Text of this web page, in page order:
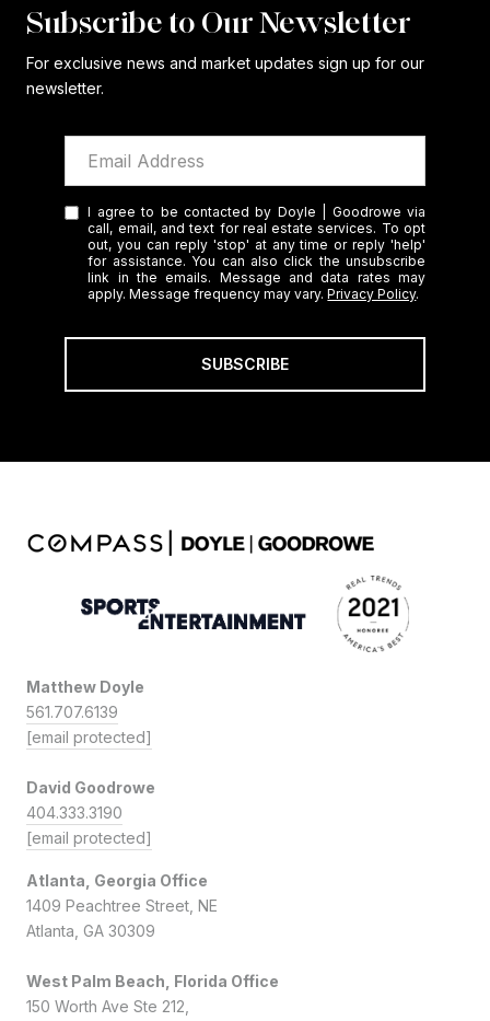
Subscribe to Our Newsletter
For exclusive news and market updates sign up for our
newsletter.
I agree to be contacted by Doyle | Goodrowe via
call, email, and text for real estate services. To opt
out, you can reply 'stop' at any time or reply 'help'
for assistance. You can also click the unsubscribe
link in the emails. Message and data rates may
apply. Message frequency may vary.Privacy Policy.
SUBSCRIBE
Matthew Doyle
561.707.6139
[email protected]
David Goodrowe
404.333.3190
[email protected]
Atlanta, Georgia Office
1409 Peachtree Street, NE
Atlanta, GA 30309
West Palm Beach, Florida Office
150 Worth Ave Ste 212,